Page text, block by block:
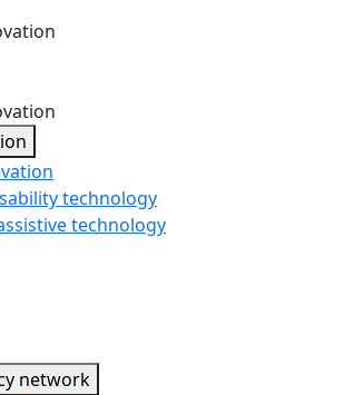
technology
technology
network